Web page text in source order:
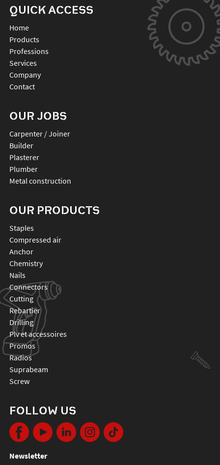
QUICK ACCESS
Home
Products
Professions
Services
Company
Contact
OUR JOBS
Carpenter / Joiner
Builder
Plasterer
Plumber
Metal construction
OUR PRODUCTS
staples
compressed air
anchor
chemistry
nails
connectors
cutting
rebartier
drilling
plv et accessoires
promos
radios
suprabeam
screw
FOLLOW US
Newsletter